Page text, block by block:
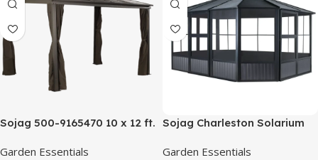
Sojag 500-9165470 10 x 12 ft.
Steel Roof
Garden Essentials
Sojag Charleston Solarium
Garden Essentials